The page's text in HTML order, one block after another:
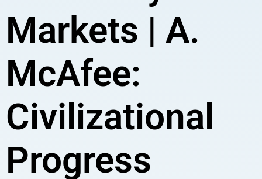
Markets | A.
McAfee:
Civilizational
Progress